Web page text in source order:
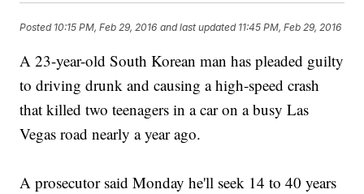
Posted 10:15 PM, Feb 29, 2016 and last updated 11:45 PM, Feb 29, 2016
A 23-year-old South Korean man has pleaded guilty
to driving drunk and causing a high-speed crash
that killed two teenagers in a car on a busy Las
Vegas road nearly a year ago.
A prosecutor said Monday he'll seek 14 to 40 years